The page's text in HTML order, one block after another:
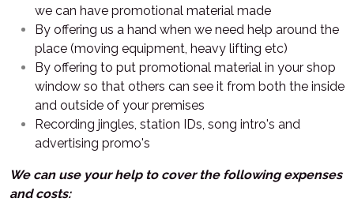
we can have promotional material made
By offering us a hand when we need help around the
place (moving equipment, heavy lifting etc)
By offering to put promotional material in your shop
window so that others can see it from both the inside
and outside of your premises
Recording jingles, station IDs, song intro's and
advertising promo's
We can use your help to cover the following expenses
and costs: